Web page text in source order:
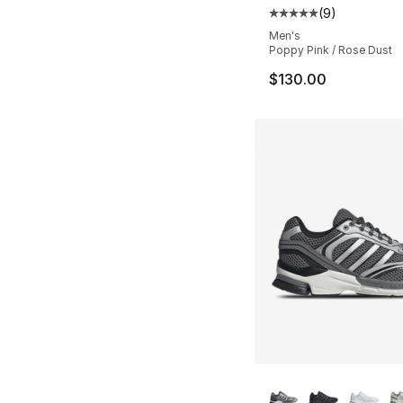
Average customer
(9)
Men's
Poppy Pink / Rose Dust
$130.00